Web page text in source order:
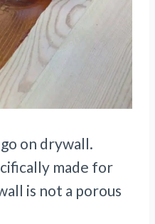
on drywall.
made for
is not a porous